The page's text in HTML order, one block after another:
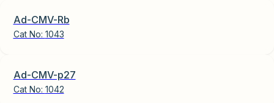
Ad-CMV-Rb
Cat No: 1043
Ad-CMV-p27
Cat No: 1042